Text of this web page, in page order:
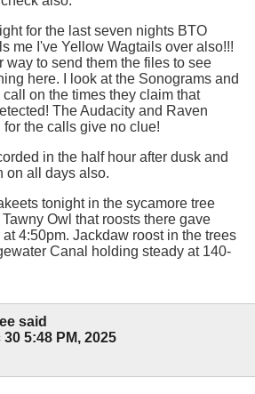
for the last seven nights BTO
me I've Yellow Wagtails over also!!!
way to send them the files to see
here. I look at the Sonograms and
on the times they claim that
The Audacity and Raven
the calls give no clue!
in the half hour after dusk and
on all days also.
tonight in the sycamore tree
Owl that roosts there gave
4:50pm. Jackdaw roost in the trees
Canal holding steady at 140-
said
30 5:48 PM, 2025